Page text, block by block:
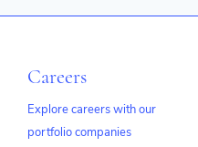
Careers
Explore careers with our
portfolio companies